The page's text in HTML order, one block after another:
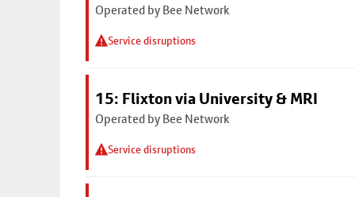
Operated by Bee Network
Service disruptions
15: Flixton via University & MRI
Operated by Bee Network
Service disruptions